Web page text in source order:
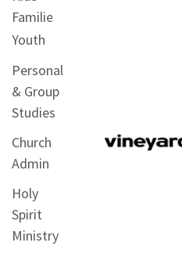
Families
Youth
Personal
& Group
Studies
Church
Admin
Holy
Spirit
Ministry